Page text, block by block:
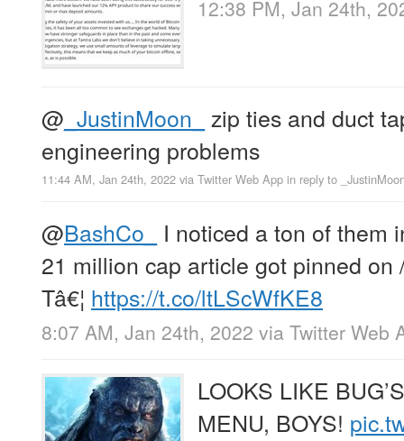
12:38 PM, Jan 24th,
@ _JustinMoon_
zip ties and duct
engineering problems
11:44 AM, Jan 24th, 2022 via Twitter Web App in reply to
@BashCo_
I noticed a ton of them
21 million cap article got pinned on
Tâ€¦ https://t.co/ltLScWfKE8
8:07 AM, Jan 24th, 2022 via Twitter Web
LOOKS LIKE
MENU, BOYS!